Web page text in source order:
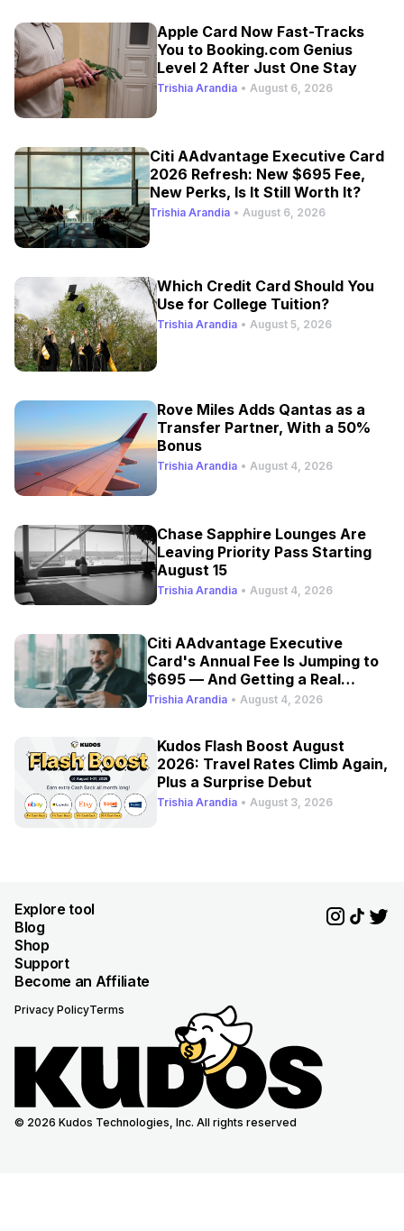
Apple Card Now Fast-Tracks
You to Booking.com Genius
Level 2 After Just One Stay
Trishia Arandia • August 6, 2026
Citi AAdvantage Executive Card
2026 Refresh: New $695 Fee,
New Perks, Is It Still Worth It?
Trishia Arandia • August 6, 2026
Which Credit Card Should You
Use for College Tuition?
Trishia Arandia • August 5, 2026
Rove Miles Adds Qantas as a
Transfer Partner, With a 50%
Bonus
Trishia Arandia • August 4, 2026
Chase Sapphire Lounges Are
Leaving Priority Pass Starting
August 15
Trishia Arandia • August 4, 2026
Citi AAdvantage Executive
Card's Annual Fee Is Jumping to
$695 — And Getting a Real
Refresh
Trishia Arandia • August 4, 2026
Kudos Flash Boost August
2026: Travel Rates Climb Again,
Plus a Surprise Debut
Trishia Arandia • August 3, 2026
Explore tool
Blog
Shop
Support
Become an Affiliate
Privacy PolicyTerms
© 2026 Kudos Technologies, Inc. All rights reserved